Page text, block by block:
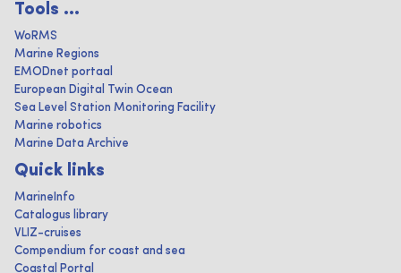
Tools ...
WoRMS
Marine Regions
EMODnet portaal
European Digital Twin Ocean
Sea Level Station Monitoring Facility
Marine robotics
Marine Data Archive
Quick links
MarineInfo
Catalogus library
VLIZ-cruises
Compendium for coast and sea
Coastal Portal